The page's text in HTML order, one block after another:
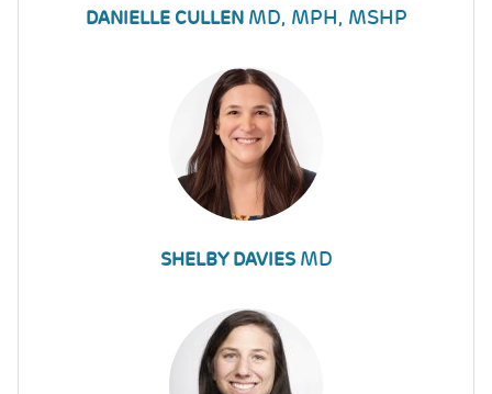
DANIELLE CULLEN MD, MPH, MSHP
SHELBY DAVIES MD